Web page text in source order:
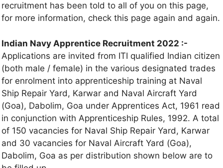
recruitment has been told to all of you on this page,
for more information, check this page again and again.
Indian Navy Apprentice Recruitment 2022 :-
Applications are invited from ITI qualified Indian citizen
(both male / female) in the various designated trades
for enrolment into apprenticeship training at Naval
Ship Repair Yard, Karwar and Naval Aircraft Yard
(Goa), Dabolim, Goa under Apprentices Act, 1961 read
in conjunction with Apprenticeship Rules, 1992. A total
of 150 vacancies for Naval Ship Repair Yard, Karwar
and 30 vacancies for Naval Aircraft Yard (Goa),
Dabolim, Goa as per distribution shown below are to